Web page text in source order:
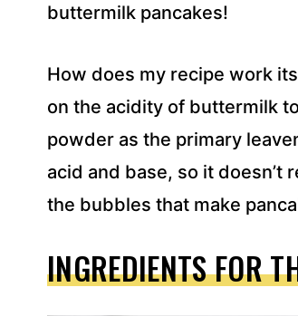
buttermilk pancakes!
How does my recipe work
on the acidity of buttermilk
powder as the primary
acid and base, so it doesn’t
the bubbles that make
INGREDIENTS FOR